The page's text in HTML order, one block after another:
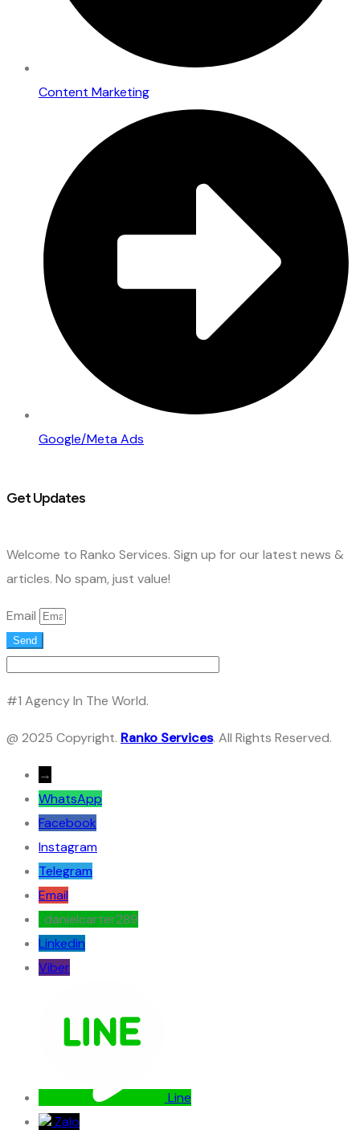
Content Marketing
Google/Meta Ads
Get Updates
Welcome to Ranko Services. Sign up for our latest news &
articles. No spam, just value!
Email
Send
#1 Agency In The World.
@ 2025 Copyright. Ranko Services. All Rights Reserved.
→
WhatsApp
Facebook
Instagram
Telegram
Email
: danielcarter289
Linkedin
Viber
Line
Zalo